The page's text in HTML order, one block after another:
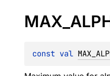
MAX_
const val